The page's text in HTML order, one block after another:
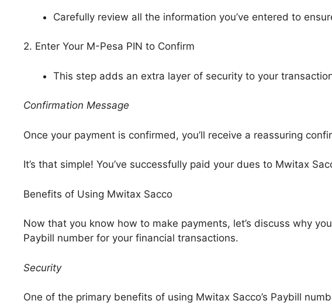
Carefully review all the information you’ve entered to
2. Enter Your M-Pesa PIN to Confirm
This step adds an extra layer of security to your
Confirmation Message
Once your payment is confirmed, you’ll receive a reassuring
It’s that simple! You’ve successfully paid your dues to Mwitax
Benefits of Using Mwitax Sacco
Now that you know how to make payments, let’s discuss why
Paybill number for your financial transactions.
Security
One of the primary benefits of using Mwitax Sacco’s Paybill